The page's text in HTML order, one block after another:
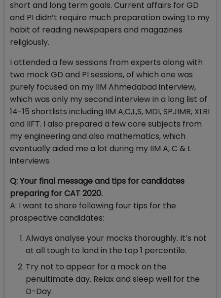
short and long term goals. Current affairs for GD
and PI didn’t require much preparation owing to my
habit of reading newspapers and magazines
religiously.
I attended a few sessions from experts along with
two mock GD and PI sessions, of which one was
purely focused on my IIM Ahmedabad interview,
which was only my second interview in a long list of
14-15 shortlists including IIM A,C,L,S, MDI, SPJIMR, XLRI
and IIFT. I also prepared a few core subjects from
my engineering and also mathematics, which
eventually aided me a lot during my IIM A, C & L
interviews.
Q: Your final message and tips for candidates
preparing for CAT 2020.
A: I want to share following four tips for the
prospective candidates:
Always analyse your mocks thoroughly. It’s not
at all tough to land in the top 1 percentile.
Try not to appear for a mock on the
penultimate day. Relax and sleep well for the
D-Day.